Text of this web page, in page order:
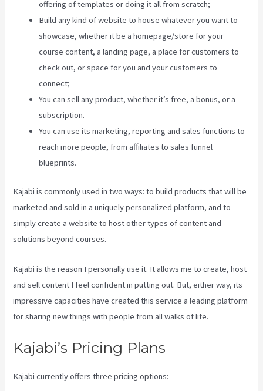
offering of templates or doing it all from scratch;
Build any kind of website to house whatever you want to
showcase, whether it be a homepage/store for your
course content, a landing page, a place for customers to
check out, or space for you and your customers to
connect;
You can sell any product, whether it’s free, a bonus, or a
subscription.
You can use its marketing, reporting and sales functions to
reach more people, from affiliates to sales funnel
blueprints.
Kajabi is commonly used in two ways: to build products that will be
marketed and sold in a uniquely personalized platform, and to
simply create a website to host other types of content and
solutions beyond courses.
Kajabi is the reason I personally use it. It allows me to create, host
and sell content I feel confident in putting out. But, either way, its
impressive capacities have created this service a leading platform
for sharing new things with people from all walks of life.
Kajabi’s Pricing Plans
Kajabi currently offers three pricing options: